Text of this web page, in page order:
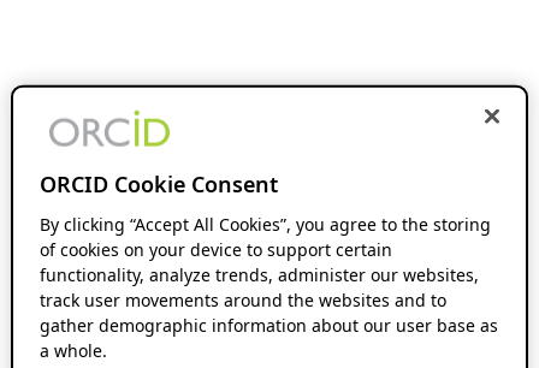
ORCID Cookie Consent
By clicking “Accept All Cookies”, you agree to the storing
of cookies on your device to support certain
functionality, analyze trends, administer our websites,
track user movements around the websites and to
gather demographic information about our user base as
a whole.